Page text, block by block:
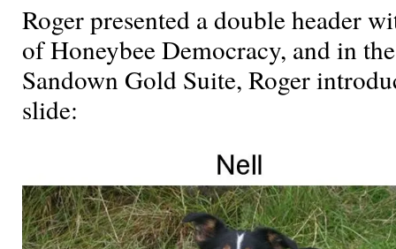
Roger presented a double header
of Honeybee Democracy, and in
Sandown Gold Suite, Roger
slide: